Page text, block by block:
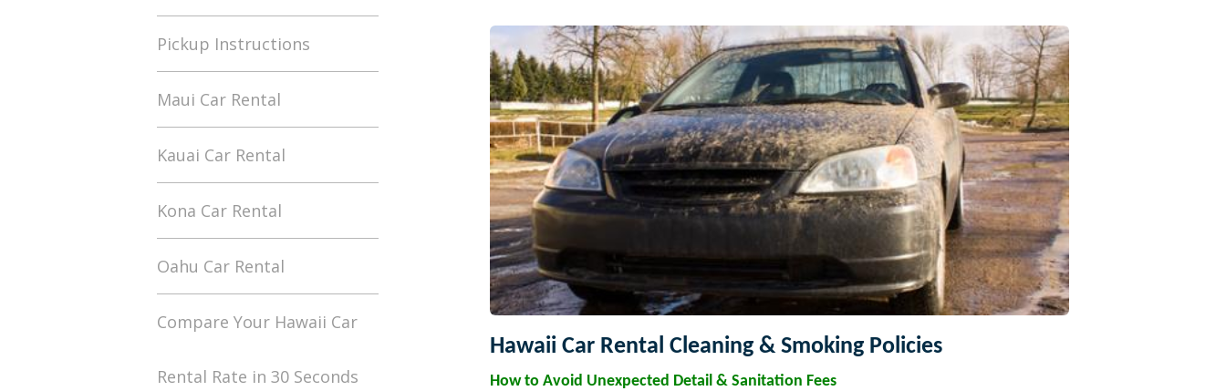
Pickup Instructions
Maui Car Rental
Kauai Car Rental
Kona Car Rental
Oahu Car Rental
Compare Your Hawaii Car
Rental Rate in 30 Seconds
Hawaii Car Rental Cleaning & Smoking Policies
How to Avoid Unexpected Detail & Sanitation Fees